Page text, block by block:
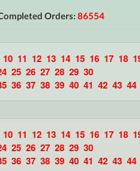
Orders: 86554
10 11 12 13 14 15 16 17 18
25 26 27 28 29 30
36 37 38 39 40 41 42 43 44
10 11 12 13 14 15 16 17 18
25 26 27 28 29 30
36 37 38 39 40 41 42 43 44